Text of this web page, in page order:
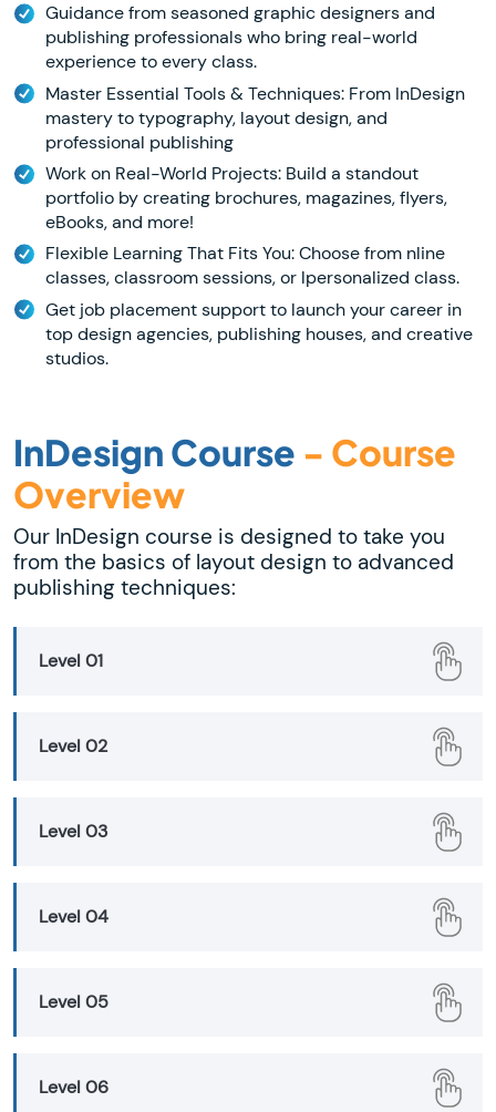
Guidance from seasoned graphic designers and
publishing professionals who bring real-world
experience to every class.
Master Essential Tools & Techniques: From InDesign
mastery to typography, layout design, and
professional publishing
Work on Real-World Projects: Build a standout
portfolio by creating brochures, magazines, flyers,
eBooks, and more!
Flexible Learning That Fits You: Choose from nline
classes, classroom sessions, or lpersonalized class.
Get job placement support to launch your career in
top design agencies, publishing houses, and creative
studios.
InDesign Course - Course
Overview
Our InDesign course is designed to take you
from the basics of layout design to advanced
publishing techniques:
Level 01
Level 02
Level 03
Level 04
Level 05
Level 06